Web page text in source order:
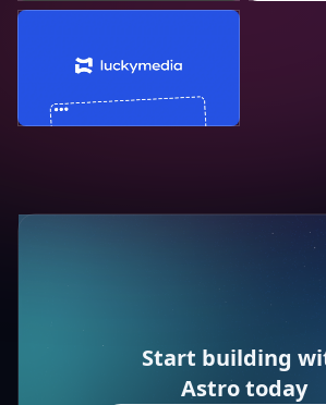
Lucky Media
Start building
Astro today